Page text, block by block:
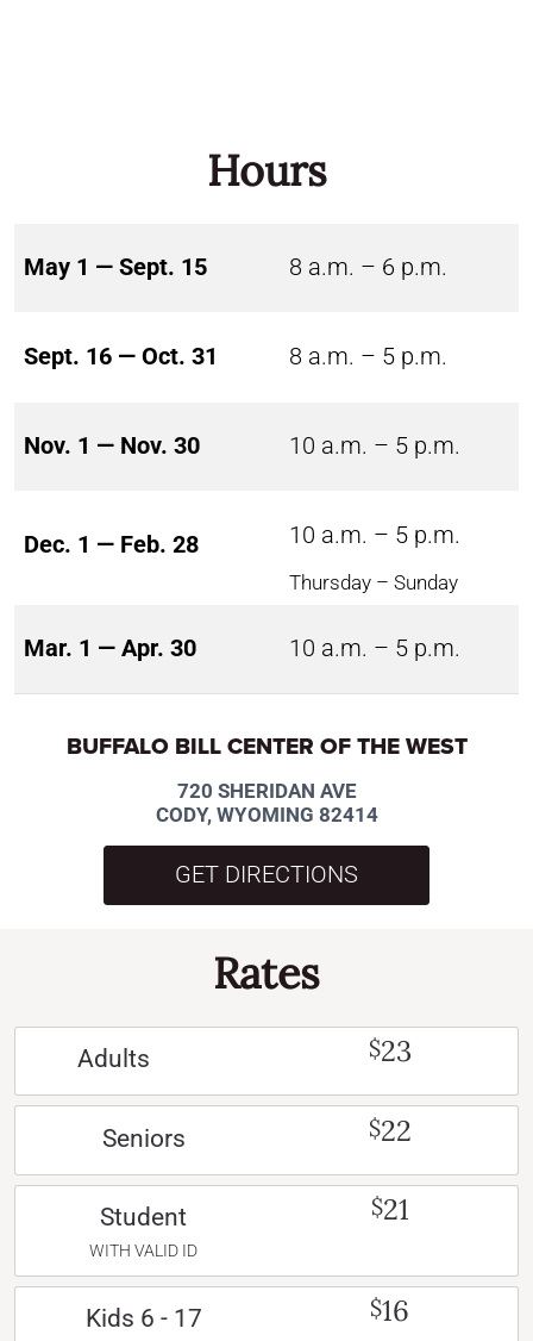
Hours
May 1 — Sept. 15 8 a.m. – 6 p.m.
Sept. 16 — Oct. 31 8 a.m. – 5 p.m.
Nov. 1 — Nov. 30 10 a.m. – 5 p.m.
Dec. 1 — Feb. 28 10 a.m. – 5 p.m.
Thursday – Sunday
Mar. 1 — Apr. 30 10 a.m. – 5 p.m.
BUFFALO BILL CENTER OF THE WEST
720 SHERIDAN AVE
CODY, WYOMING 82414
GET DIRECTIONS
Rates
Adults $23
Seniors $22
Student
WITH VALID ID
$21
Kids 6 - 17 $16